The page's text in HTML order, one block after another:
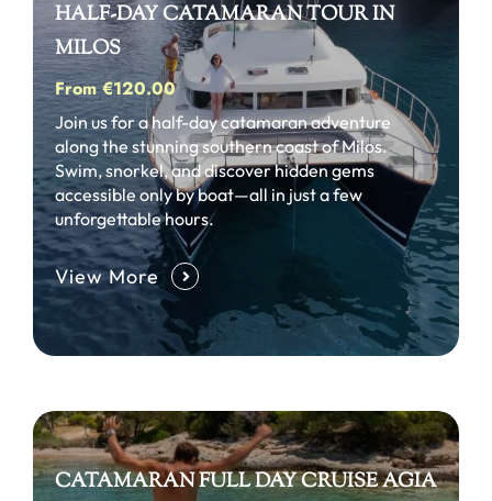
HALF-DAY CATAMARAN TOUR IN
MILOS
From €120.00
Join us for a half-day catamaran adventure
along the stunning southern coast of Milos.
Swim, snorkel, and discover hidden gems
accessible only by boat—all in just a few
unforgettable hours.
View More
CATAMARAN FULL DAY CRUISE AGIA